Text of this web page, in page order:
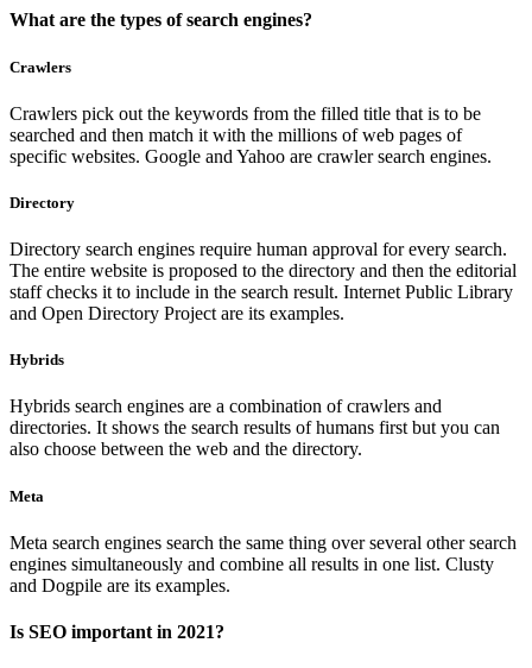
What are the types of search engines?
Crawlers
Crawlers pick out the keywords from the filled title that is to be
searched and then match it with the millions of web pages of
specific websites. Google and Yahoo are crawler search engines.
Directory
Directory search engines require human approval for every search.
The entire website is proposed to the directory and then the editorial
staff checks it to include in the search result. Internet Public Library
and Open Directory Project are its examples.
Hybrids
Hybrids search engines are a combination of crawlers and
directories. It shows the search results of humans first but you can
also choose between the web and the directory.
Meta
Meta search engines search the same thing over several other search
engines simultaneously and combine all results in one list. Clusty
and Dogpile are its examples.
Is SEO important in 2021?